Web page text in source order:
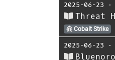
2025-06-23 ⋅
Threat
Cobalt Strike
2025-06-23 ⋅